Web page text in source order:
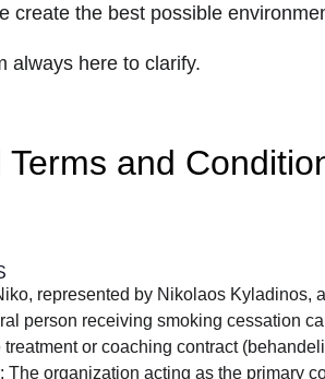
create the best possible
always here to clarify.
Terms and
represented by Nikolaos Kyladinos,
person receiving smoking cessation
treatment or coaching contract
: The organization acting as the primary